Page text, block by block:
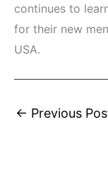
continues to
for their new
USA.
← Previous